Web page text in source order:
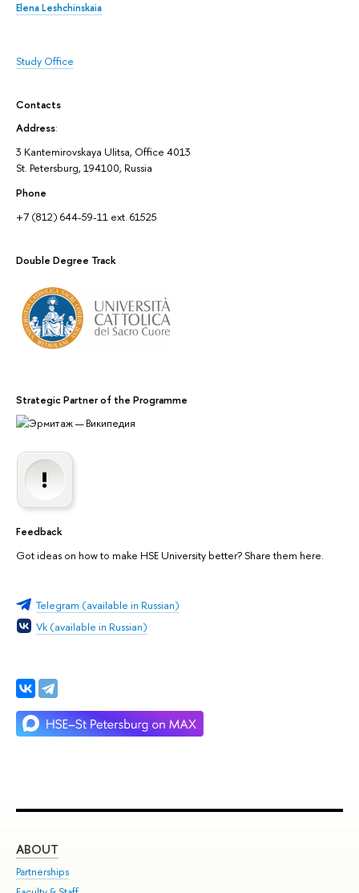
Elena Leshchinskaia
Study Office
Contacts
Address:
3 Kantemirovskaya Ulitsa, Office 4013
St. Petersburg, 194100, Russia
Phone
+7 (812) 644-59-11 ext. 61525
Double Degree Track
Strategic Partner of the Programme
Feedback
Got ideas on how to make HSE University better? Share them here.
Telegram (available in Russian)
Vk (available in Russian)
ABOUT
Partnerships